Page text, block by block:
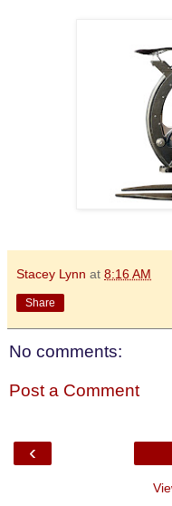
Stacey Lynn at 8:16 AM
Share
No comments:
Post a Comment
‹